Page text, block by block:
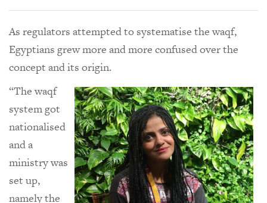
As regulators attempted to systematise the waqf,
Egyptians grew more and more confused over the
concept and its origin.
“The waqf
system got
nationalised
and a
ministry was
set up,
namely the